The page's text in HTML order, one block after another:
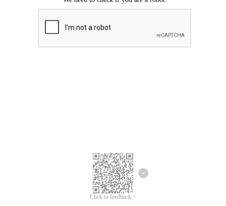
Click to feedback >